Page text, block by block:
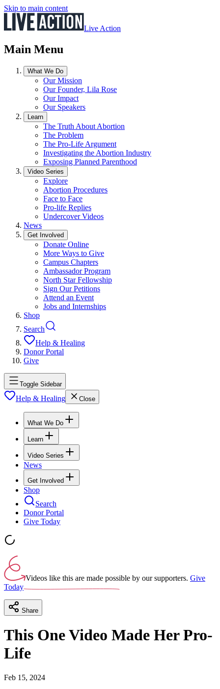
Skip to main content
Live Action
Main Menu
What We Do
Our Mission
Our Founder, Lila Rose
Our Impact
Our Speakers
Learn
The Truth About Abortion
The Problem
The Pro-Life Argument
Investigating the Abortion Industry
Exposing Planned Parenthood
Video Series
Explore
Abortion Procedures
Face to Face
Pro-life Replies
Undercover Videos
News
Get Involved
Donate Online
More Ways to Give
Campus Chapters
Ambassador Program
North Star Fellowship
Sign Our Petitions
Attend an Event
Jobs and Internships
Shop
Search
Help & Healing
Donor Portal
Give
Toggle Sidebar
Help & Healing Close
What We Do
Learn
Video Series
News
Get Involved
Shop
Search
Donor Portal
Give Today
Videos like this are made possible by our supporters. Give
Today
Share
This One Video Made Her Pro-
Life
Feb 15, 2024